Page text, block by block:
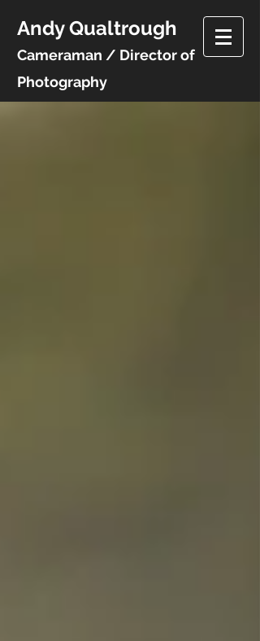
Andy Qualtrough
Cameraman / Director of
Photography